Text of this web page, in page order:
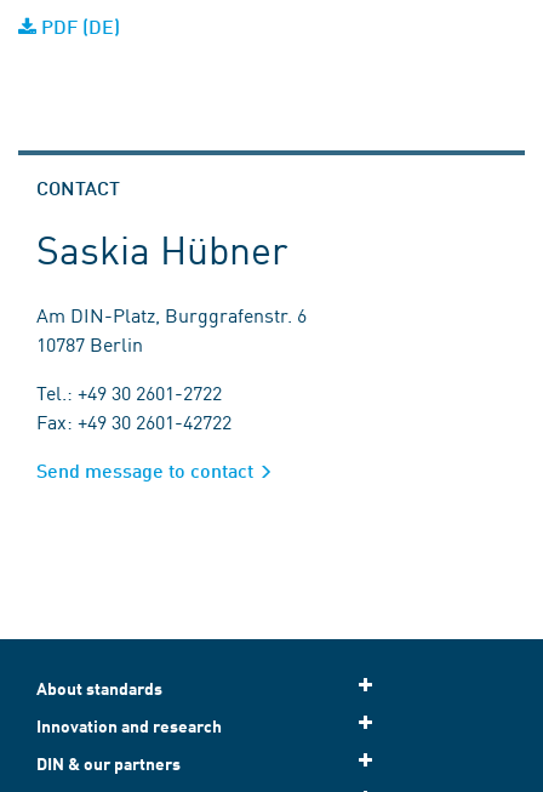
PDF (DE)
CONTACT
Saskia Hübner
Am DIN-Platz, Burggrafenstr. 6
10787 Berlin
Tel.: +49 30 2601-2722
Fax: +49 30 2601-42722
Send message to contact
About standards
Innovation and research
DIN & our partners